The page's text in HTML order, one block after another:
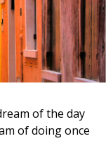
of the day
of doing once